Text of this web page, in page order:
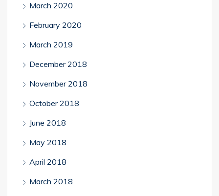
March 2020
February 2020
March 2019
December 2018
November 2018
October 2018
June 2018
May 2018
April 2018
March 2018